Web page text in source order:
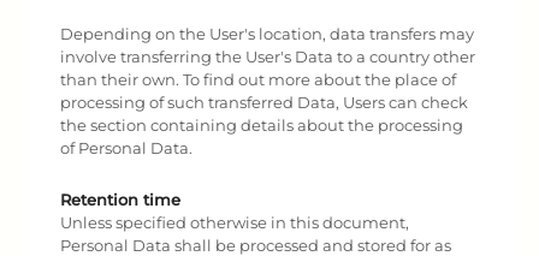
Depending on the User's location, data transfers may
involve transferring the User's Data to a country other
than their own. To find out more about the place of
processing of such transferred Data, Users can check
the section containing details about the processing
of Personal Data.
Retention time
Unless specified otherwise in this document,
Personal Data shall be processed and stored for as